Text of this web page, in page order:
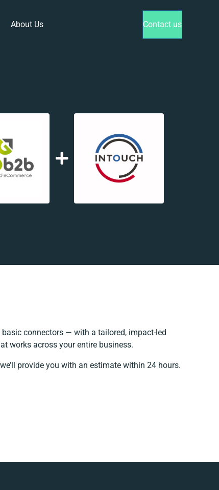
About Us Contact us
basic connectors — with a tailored, impact-led
works across your entire business.
provide you with an estimate within 24 hours.